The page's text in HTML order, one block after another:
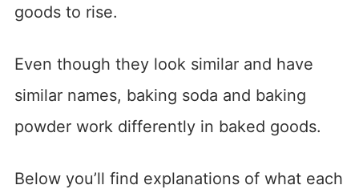
goods to rise.
Even though they look similar and have
similar names, baking soda and baking
powder work differently in baked goods.
Below you’ll find explanations of what each